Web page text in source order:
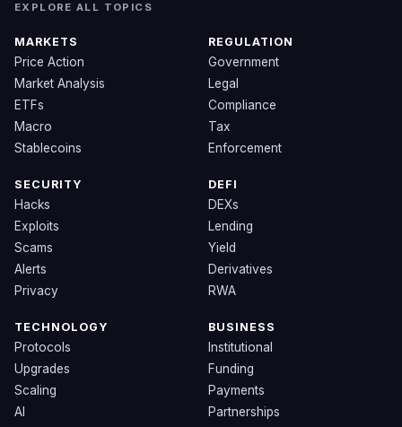
EXPLORE ALL TOPICS
MARKETS
Price Action
Market Analysis
ETFs
Macro
Stablecoins
REGULATION
Government
Legal
Compliance
Tax
Enforcement
SECURITY
Hacks
Exploits
Scams
Alerts
Privacy
DEFI
DEXs
Lending
Yield
Derivatives
RWA
TECHNOLOGY
Protocols
Upgrades
Scaling
AI
BUSINESS
Institutional
Funding
Payments
Partnerships